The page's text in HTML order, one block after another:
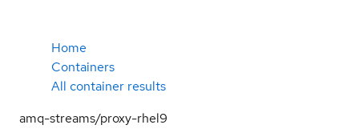
Home
Containers
All container results
amq-streams/proxy-rhel9